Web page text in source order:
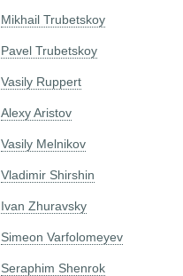
Mikhail Trubetskoy
Pavel Trubetskoy
Vasily Ruppert
Alexy Aristov
Vasily Melnikov
Vladimir Shirshin
Ivan Zhuravsky
Simeon Varfolomeyev
Seraphim Shenrok